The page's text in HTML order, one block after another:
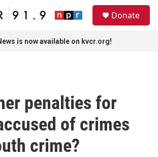
Donate
is now available on kvcr.org!
penalties for
of crimes
crime?